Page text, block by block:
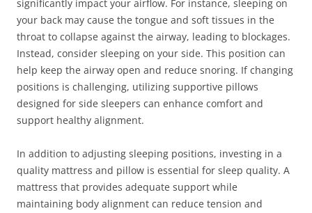
significantly impact your airflow. For instance, sleeping on
your back may cause the tongue and soft tissues in the
throat to collapse against the airway, leading to blockages.
Instead, consider sleeping on your side. This position can
help keep the airway open and reduce snoring. If changing
positions is challenging, utilizing supportive pillows
designed for side sleepers can enhance comfort and
support healthy alignment.
In addition to adjusting sleeping positions, investing in a
quality mattress and pillow is essential for sleep quality. A
mattress that provides adequate support while
maintaining body alignment can reduce tension and